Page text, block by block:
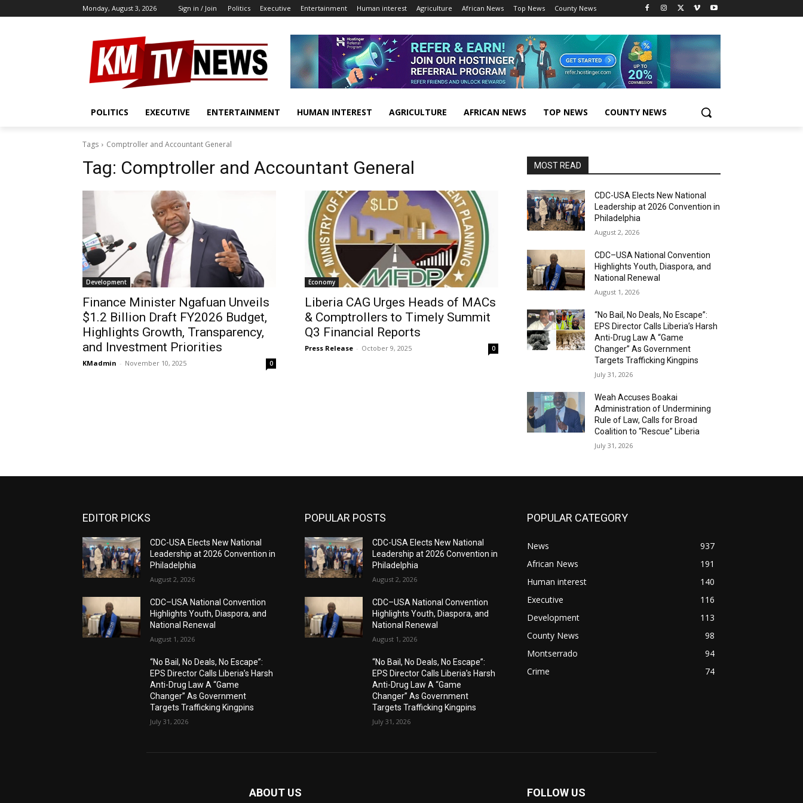
Monday, August 3, 2026 Sign in / Join Politics Executive Entertainment Human interest Agriculture African News Top News County News
POLITICS EXECUTIVE ENTERTAINMENT HUMAN INTEREST AGRICULTURE AFRICAN NEWS TOP NEWS COUNTY NEWS
Tags Comptroller and Accountant General
Tag: Comptroller and Accountant General
Development
Finance Minister Ngafuan Unveils
$1.2 Billion Draft FY2026 Budget,
Highlights Growth, Transparency,
and Investment Priorities
KMadmin - November 10, 2025 0
Economy
Liberia CAG Urges Heads of MACs
& Comptrollers to Timely Summit
Q3 Financial Reports
Press Release - October 9, 2025 0
MOST READ
CDC-USA Elects New National
Leadership at 2026 Convention in
Philadelphia
August 2, 2026
CDC–USA National Convention
Highlights Youth, Diaspora, and
National Renewal
August 1, 2026
“No Bail, No Deals, No Escape”:
EPS Director Calls Liberia’s Harsh
Anti-Drug Law A “Game
Changer” As Government
Targets Trafficking Kingpins
July 31, 2026
Weah Accuses Boakai
Administration of Undermining
Rule of Law, Calls for Broad
Coalition to “Rescue” Liberia
July 31, 2026
EDITOR PICKS
CDC-USA Elects New National
Leadership at 2026 Convention in
Philadelphia
August 2, 2026
CDC–USA National Convention
Highlights Youth, Diaspora, and
National Renewal
August 1, 2026
“No Bail, No Deals, No Escape”:
EPS Director Calls Liberia’s Harsh
Anti-Drug Law A “Game
Changer” As Government
Targets Trafficking Kingpins
July 31, 2026
POPULAR POSTS
CDC-USA Elects New National
Leadership at 2026 Convention in
Philadelphia
August 2, 2026
CDC–USA National Convention
Highlights Youth, Diaspora, and
National Renewal
August 1, 2026
“No Bail, No Deals, No Escape”:
EPS Director Calls Liberia’s Harsh
Anti-Drug Law A “Game
Changer” As Government
Targets Trafficking Kingpins
July 31, 2026
POPULAR CATEGORY
News
937
African News
191
Human interest
140
Executive
116
Development
113
County News
98
Montserrado
94
Crime
74
ABOUT US FOLLOW US